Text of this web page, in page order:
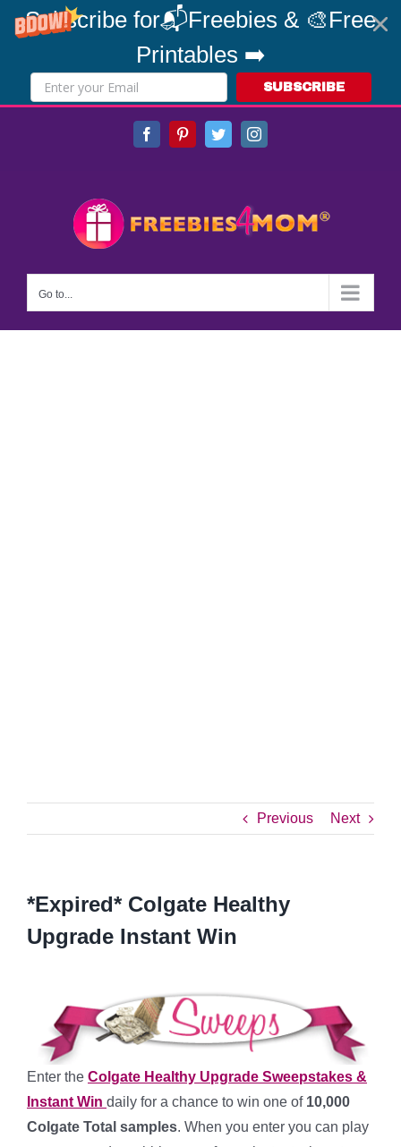
Subscribe for📬Freebies & 🎨Free
Printables ➡️
SUBSCRIBE
FacebookPinterestTwitterInstagram
Go to...
Previous Next
*Expired* Colgate Healthy
Upgrade Instant Win
Enter the Colgate Healthy Upgrade Sweepstakes &
Instant Win daily for a chance to win one of 10,000
Colgate Total samples. When you enter you can play